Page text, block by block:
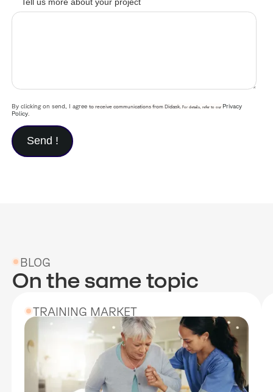
Tell us more about your project
By clicking on send, I agreeto receive communications from Didask. For details, refer to our Privacy
Policy
BLOG
On the same topic
TRAINING MARKET